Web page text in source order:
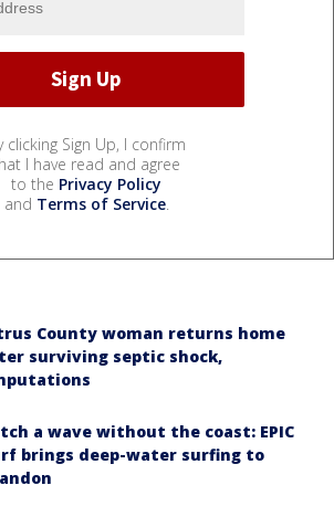
clicking Sign Up, I confirm
I have read and agree
to the Privacy Policy
and Terms of Service.
County woman returns home
surviving septic shock,
a wave without the coast: EPIC
brings deep-water surfing to